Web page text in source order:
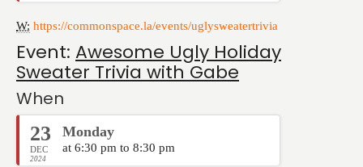
W: https://commonspace.la/events/uglysweatertrivia
Event: Awesome Ugly Holiday
Sweater Trivia with Gabe
When
23
DEC
2024
Monday
at 6:30 pm to 8:30 pm